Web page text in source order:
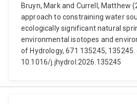
Bruyn, Mark and Currell, Matthew
approach to constraining water
ecologically significant natural
environmental isotopes and
of Hydrology, 671 135245, 135245.
10.1016/j.jhydrol.2026.135245